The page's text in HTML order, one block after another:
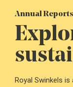
Annual Reports
Royal Swinkels